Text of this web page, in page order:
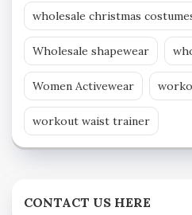
wholesale christmas
Wholesale shapewear
Women Activewear
workout waist trainer
CONTACT US HERE